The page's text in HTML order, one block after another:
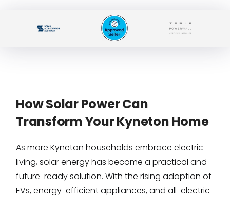
How Solar Power Can
Transform Your Kyneton Home
As more Kyneton households embrace electric
living, solar energy has become a practical and
future-ready solution. With the rising adoption of
EVs, energy-efficient appliances, and all-electric